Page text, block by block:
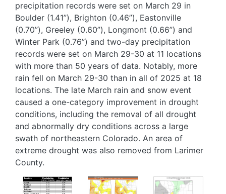
precipitation records were set on March 29 in
Boulder (1.41”), Brighton (0.46”), Eastonville
(0.70”), Greeley (0.60”), Longmont (0.66”) and
Winter Park (0.76”) and two-day precipitation
records were set on March 29-30 at 11 locations
with more than 50 years of data. Notably, more
rain fell on March 29-30 than in all of 2025 at 18
locations. The late March rain and snow event
caused a one-category improvement in drought
conditions, including the removal of all drought
and abnormally dry conditions across a large
swath of northeastern Colorado. An area of
extreme drought was also removed from Larimer
County.
Image
Image Image